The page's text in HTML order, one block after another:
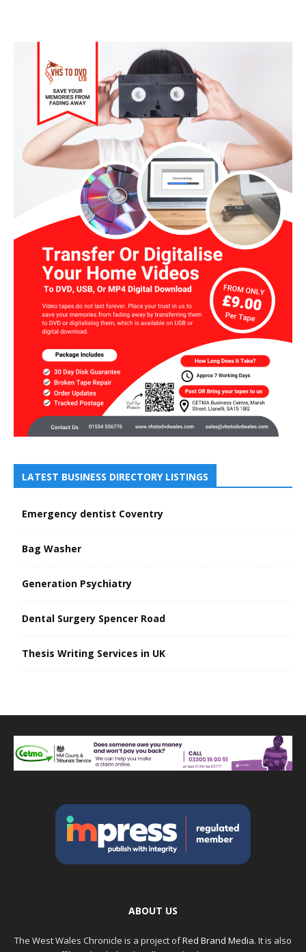
LATEST BUSINESS DIRECTORY LISTINGS
Emergency dentist Coventry
Bag Washer
Generation Psychiatry
Dental Surgery Spencer Road
Thesis Writing Services in UK
ABOUT US
The West Wales Chronicle is a project ofRed Brand Media. It is also